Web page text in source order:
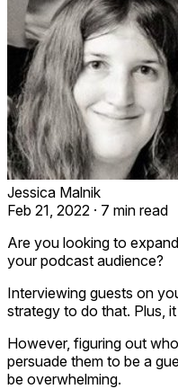
Jessica Malnik
Feb 21, 2022 · 7 min read
Are you looking to
your podcast audience?
Interviewing guests on
strategy to do that. Plus,
However, figuring out
persuade them to be a
be overwhelming.